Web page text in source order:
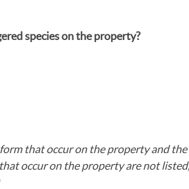
species on the property?
that occur on the property and
occur on the property are not